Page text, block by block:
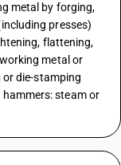
metal by forging,
presses)
flattening,
metal or
die-stamping
steam or